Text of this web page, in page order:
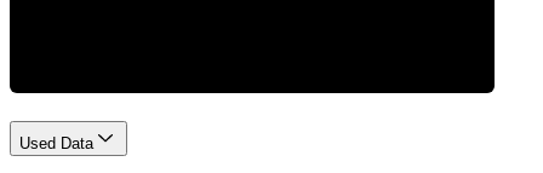
Used Data